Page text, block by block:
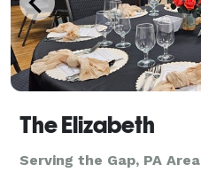
The Elizabeth
Serving the Gap, PA Area